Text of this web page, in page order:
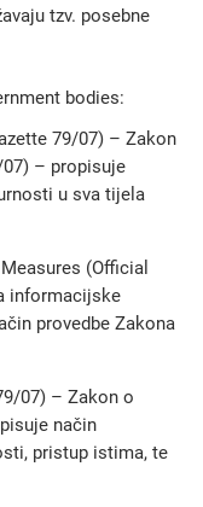
tzv. posebne
bodies:
79/07) – Zakon
– propisuje
u sva tijela
(Official
informacijske
provedbe Zakona
07) – Zakon o
način
pristup istima, te